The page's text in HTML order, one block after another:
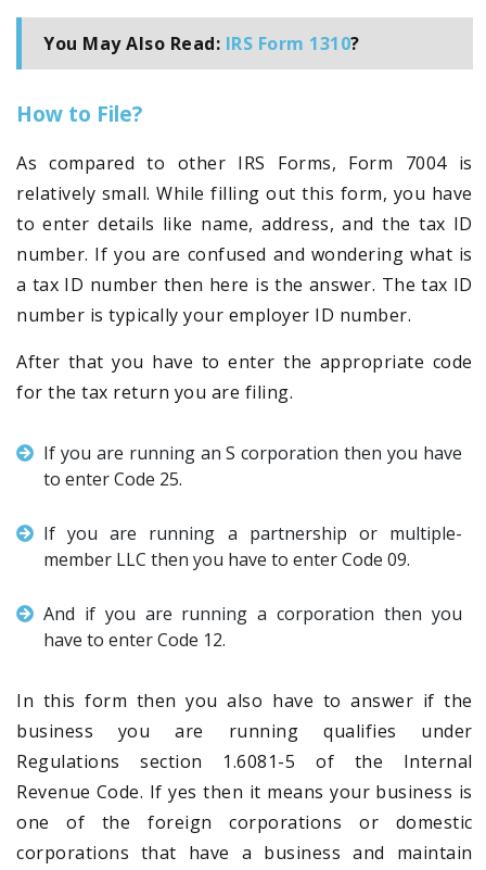
You May Also Read: IRS Form 1310?
How to File?
As compared to other IRS Forms, Form 7004 is
relatively small. While filling out this form, you have
to enter details like name, address, and the tax ID
number. If you are confused and wondering what is
a tax ID number then here is the answer. The tax ID
number is typically your employer ID number.
After that you have to enter the appropriate code
for the tax return you are filing.
If you are running an S corporation then you have
to enter Code 25.
If you are running a partnership or multiple-
member LLC then you have to enter Code 09.
And if you are running a corporation then you
have to enter Code 12.
In this form then you also have to answer if the
business you are running qualifies under
Regulations section 1.6081-5 of the Internal
Revenue Code. If yes then it means your business is
one of the foreign corporations or domestic
corporations that have a business and maintain